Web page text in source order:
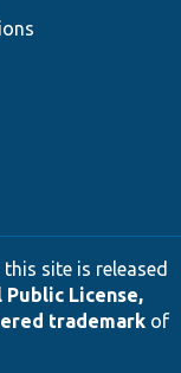
site is released
Public License,
trademarkof